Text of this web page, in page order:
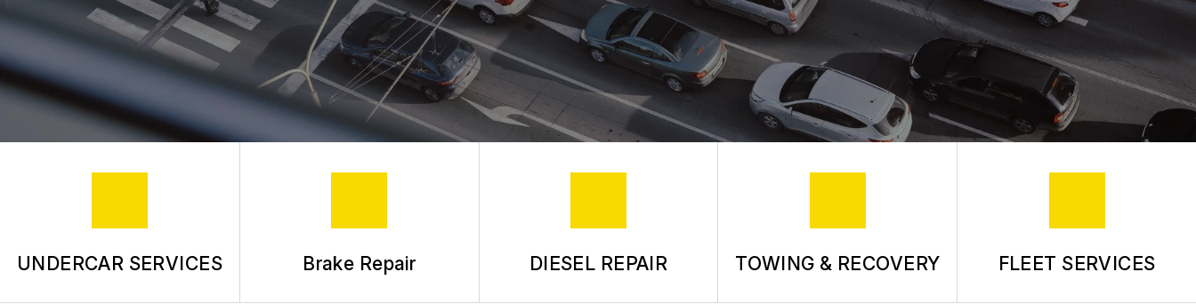
ASK THE MECHANIC
REVIEW OUR SERVICE
UNDERCAR SERVICES Brake Repair DIESEL REPAIR TOWING & RECOVERY FLEET SERVICES